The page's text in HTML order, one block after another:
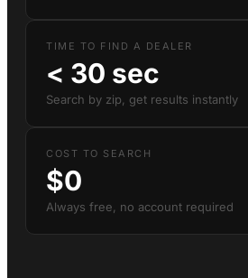
TIME TO FIND A DEALER
< 30 sec
Search by zip, get results instantly
COST TO SEARCH
$0
Always free, no account required